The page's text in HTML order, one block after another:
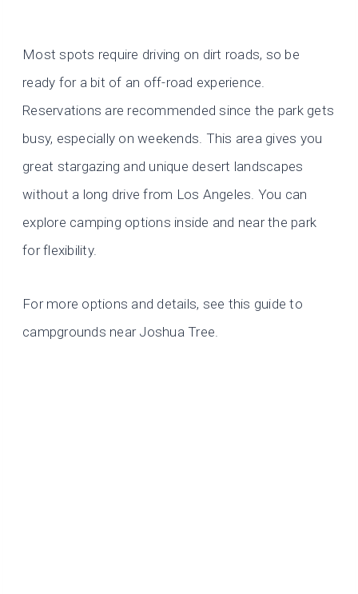
Most spots require driving on dirt roads, so be
ready for a bit of an off-road experience.
Reservations are recommended since the park gets
busy, especially on weekends. This area gives you
great stargazing and unique desert landscapes
without a long drive from Los Angeles. You can
explore camping options inside and near the park
for flexibility.
For more options and details, see this guide to
campgrounds near Joshua Tree.